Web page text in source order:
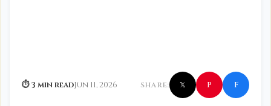
⏱ 3 min readJun 11, 2026 SHARE: 𝕏 P f